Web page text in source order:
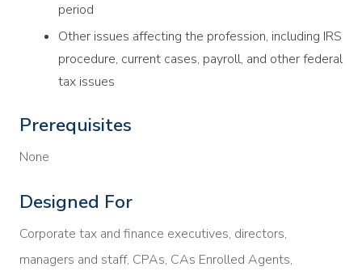
period
Other issues affecting the profession, including IRS
procedure, current cases, payroll, and other federal
tax issues
Prerequisites
None
Designed For
Corporate tax and finance executives, directors,
managers and staff, CPAs, CAs Enrolled Agents,